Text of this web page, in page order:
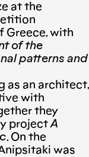
at the
Greece, with
of the
patterns and
as an architect,
with
they
projectA
. On the
was